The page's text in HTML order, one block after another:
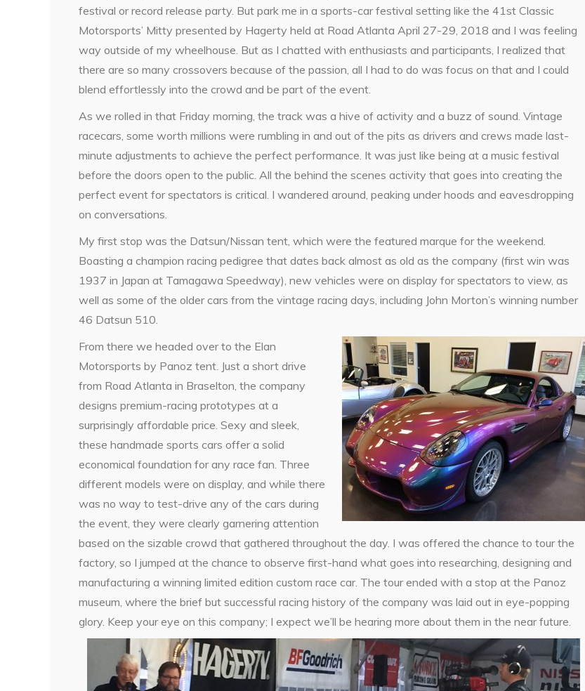
festival or record release party. But park me in a sports-car festival setting like the 41st Classic
Motorsports’ Mitty presented by Hagerty held at Road Atlanta April 27-29, 2018 and I was feeling
way outside of my wheelhouse. But as I chatted with enthusiasts and participants, I realized that
there are so many crossovers because of the passion, all I had to do was focus on that and I could
blend effortlessly into the crowd and be part of the event.
As we rolled in that Friday morning, the track was a hive of activity and a buzz of sound. Vintage
racecars, some worth millions were rumbling in and out of the pits as drivers and crews made last-
minute adjustments to achieve the perfect performance. It was just like being at a music festival
before the doors open to the public. All the behind the scenes activity that goes into creating the
perfect event for spectators is critical. I wandered around, peaking under hoods and eavesdropping
on conversations.
My first stop was the Datsun/Nissan tent, which were the featured marque for the weekend.
Boasting a champion racing pedigree that dates back almost as old as the company (first win was
1937 in Japan at Tamagawa Speedway), new vehicles were on display for spectators to view, as
well as some of the older cars from the vintage racing days, including John Morton’s winning number
46 Datsun 510.
From there we headed over to the Elan
Motorsports by Panoz tent. Just a short drive
from Road Atlanta in Braselton, the company
designs premium-racing prototypes at a
surprisingly affordable price. Sexy and sleek,
these handmade sports cars offer a solid
economical foundation for any race fan. Three
different models were on display, and while there
was no way to test-drive any of the cars during
the event, they were clearly garnering attention
based on the sizable crowd that gathered throughout the day. I was offered the chance to tour the
factory, so I jumped at the chance to observe first-hand what goes into researching, designing and
manufacturing a winning limited edition custom race car. The tour ended with a stop at the Panoz
museum, where the brief but successful racing history of the company was laid out in eye-popping
glory. Keep your eye on this company; I expect we’ll be hearing more about them in the near future.